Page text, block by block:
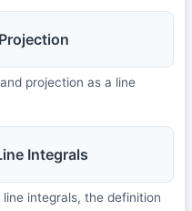
projection as a line
Integrals
integrals, the definition